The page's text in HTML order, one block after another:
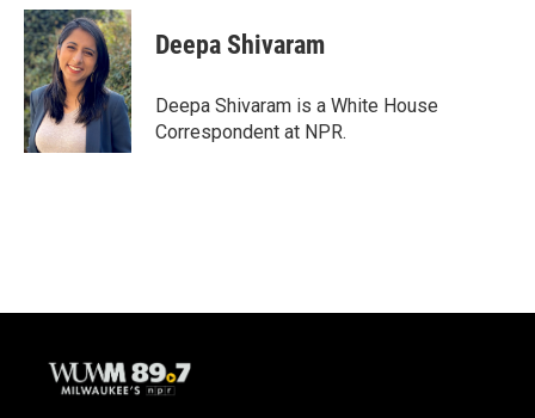
c
e
b
o
o
k
u
e
s
k
y
i
t
t
e
r
Deepa Shivaram
Deepa Shivaram is a White House
Correspondent at NPR.